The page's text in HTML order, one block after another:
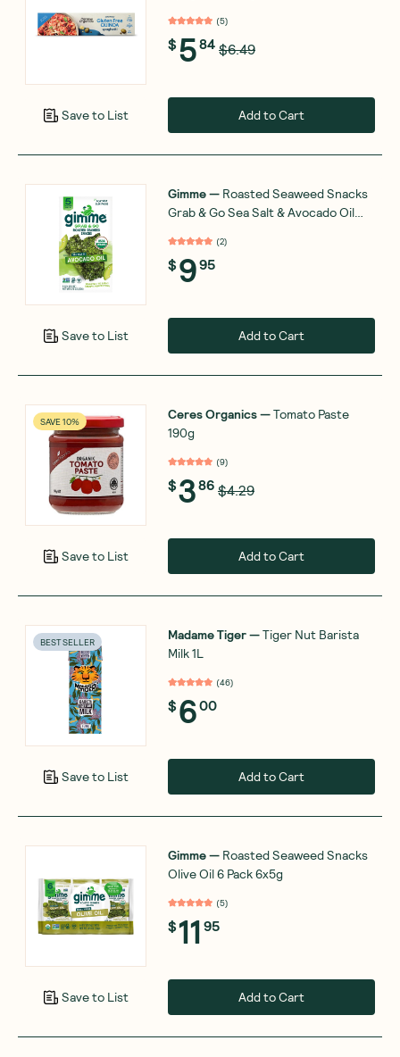
Save to List
(5)
$584 $6.49
Add to Cart
Save to List
Gimme— Roasted Seaweed Snacks
Grab & Go Sea Salt & Avocado Oil
(2)
$995
Add to Cart
SAVE 10%
Save to List
Ceres Organics—Tomato Paste
190g
(9)
$386 $4.29
Add to Cart
BEST SELLER
Save to List
Madame Tiger—Tiger Nut Barista
Milk 1L
(46)
$600
Add to Cart
Save to List
Gimme— Roasted Seaweed Snacks
Olive Oil 6 Pack 6x5g
(5)
$11 95
Add to Cart